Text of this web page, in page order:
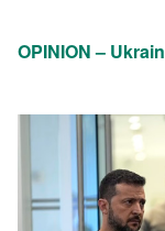
OPINION –